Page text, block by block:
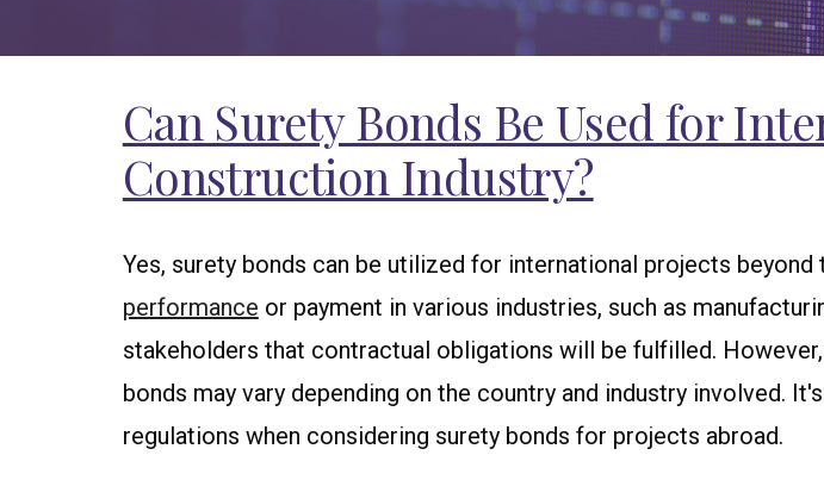
Can Surety Bonds Be Used for
Construction Industry?
Yes, surety bonds can be utilized for international projects
performance or payment in various industries, such as
stakeholders that contractual obligations will be fulfilled.
bonds may vary depending on the country and industry involved.
regulations when considering surety bonds for projects abroad.